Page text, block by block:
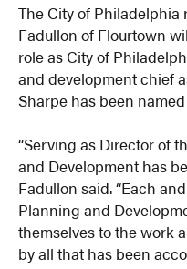
The City of
Fadullon of Flourtown
role as City of
and development chief
Sharpe has been
“Serving as Director of
and Development has
Fadullon said. “Each
Planning and
themselves to the work
by all that has been